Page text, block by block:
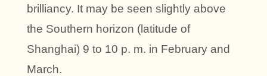
brilliancy. It may be seen slightly above
the Southern horizon (latitude of
Shanghai) 9 to 10 p. m. in February and
March.